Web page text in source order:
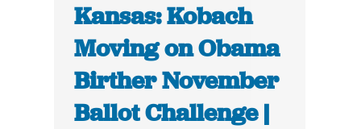
Kansas: Kobach
Moving on Obama
Birther November
Ballot Challenge |